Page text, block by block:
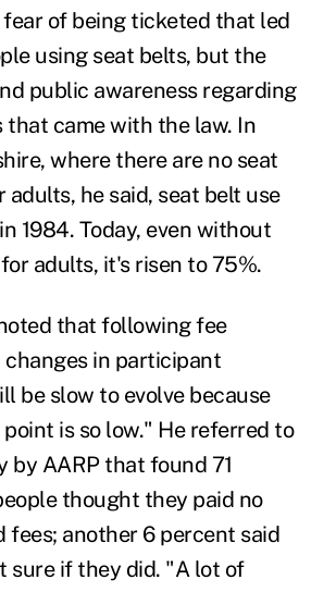
of being ticketed that led
using seat belts, but the
public awareness regarding
that came with the law. In
where there are no seat
adults, he said, seat belt use
1984. Today, even without
adults, it's risen to 75%.
that following fee
changes in participant
be slow to evolve because
is so low." He referred to
by AARP that found 71
thought they paid no
fees; another 6 percent said
sure if they did. "A lot of